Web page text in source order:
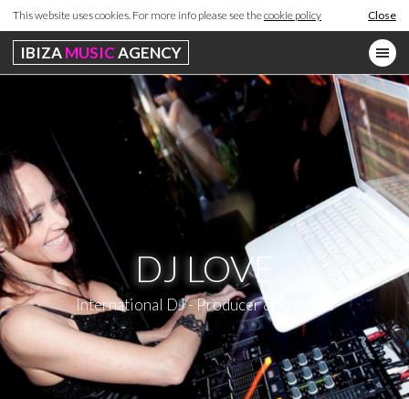
This website uses cookies. For more info please see thecookie policy Close
IBIZAMUSICAGENCY
DJ LOVE
International DJ - Producer & Remixer.